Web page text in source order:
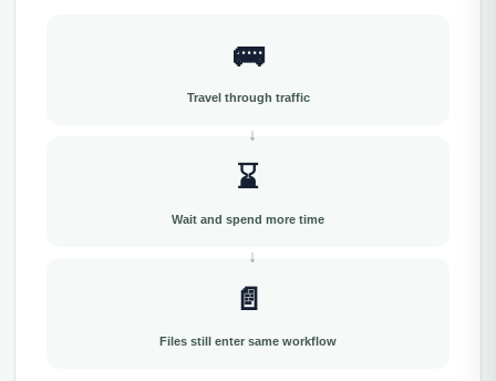
🚌
Travel through traffic
⌛
Wait and spend more time
📄
Files still enter same workflow